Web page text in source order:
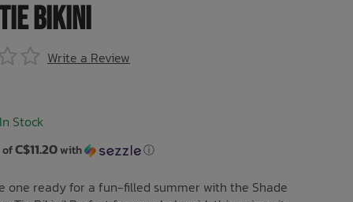
Bikini
Write a Review
In Stock
ofC$11.20with ⓘ
one ready for a fun-filled summer with the Shade